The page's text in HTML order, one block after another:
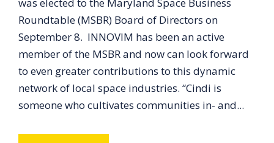
Roundtable (MSBR) Board of Directors on
September 8. INNOVIM has been an active
member of the MSBR and now can look forward
to even greater contributions to this dynamic
network of local space industries. “Cindi is
someone who cultivates communities in- and...